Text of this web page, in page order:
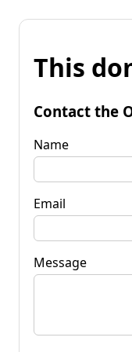
This
Contact the
Name
Email
Message